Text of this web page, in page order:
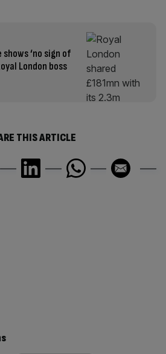
‘no sign of
London boss
THIS ARTICLE